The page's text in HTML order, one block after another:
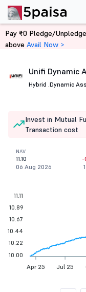
Home Mutual Funds
Unifi Dynamic
Hybrid .Dynamic
Invest in Mutual
Transaction cost
NAV
11.10
06 Aug 2026
-
Apr 25 Jul 25
11.11
10.89
10.67
10.44
10.22
10.00
Pay ₹0 Pledge/
above Avail Now >